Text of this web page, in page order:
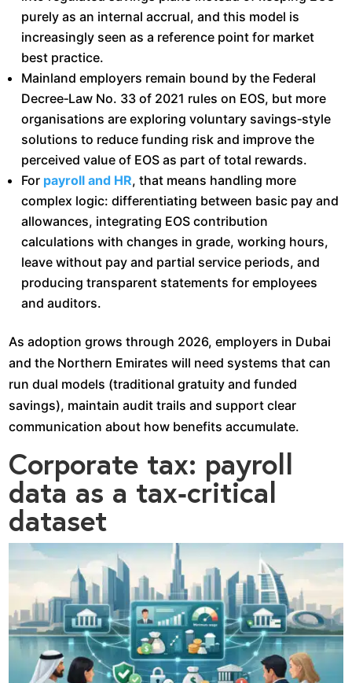
purely as an internal accrual, and this model is
increasingly seen as a reference point for market
best practice.​
Mainland employers remain bound by the Federal
Decree‑Law No. 33 of 2021 rules on EOS, but more
organisations are exploring voluntary savings‑style
solutions to reduce funding risk and improve the
perceived value of EOS as part of total rewards.​
For payroll and HR, that means handling more
complex logic: differentiating between basic pay and
allowances, integrating EOS contribution
calculations with changes in grade, working hours,
leave without pay and partial service periods, and
producing transparent statements for employees
and auditors.​
As adoption grows through 2026, employers in Dubai
and the Northern Emirates will need systems that can
run dual models (traditional gratuity and funded
savings), maintain audit trails and support clear
communication about how benefits accumulate.​
Corporate tax: payroll
data as a tax‑critical
dataset